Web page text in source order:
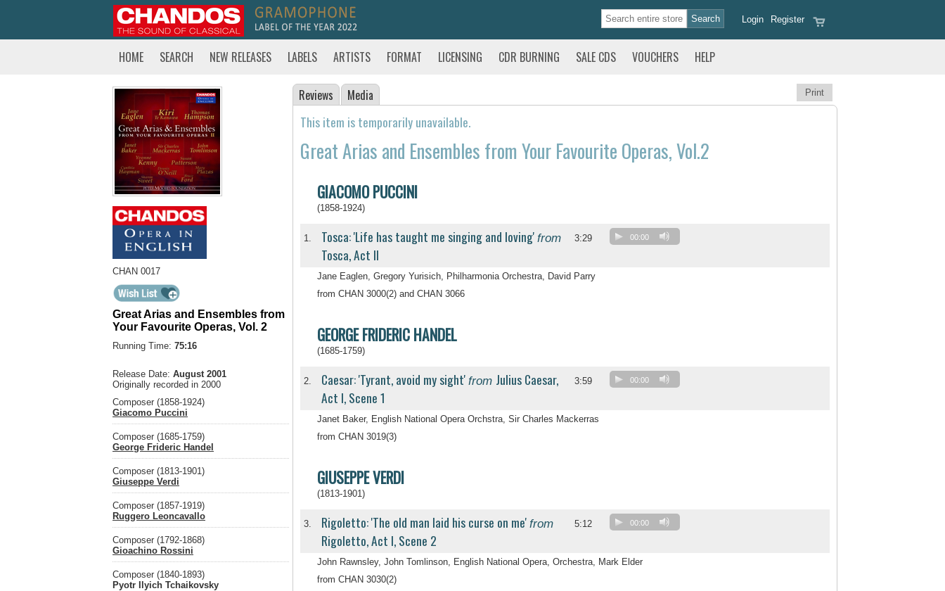
Register
Login
HOME SEARCH NEW RELEASES LABELS ARTISTS FORMAT LICENSING CDR BURNING SALE CDS VOUCHERS HELP
CHAN 0017
Great Arias and Ensembles from
Your Favourite Operas, Vol. 2
Running Time: 75:16
Release Date: August 2001
Originally recorded in 2000
Composer (1858-1924)
Giacomo Puccini
Composer (1685-1759)
George Frideric Handel
Composer (1813-1901)
Giuseppe Verdi
Composer (1857-1919)
Ruggero Leoncavallo
Composer (1792-1868)
Gioachino Rossini
Composer (1840-1893)
Pyotr Ilyich Tchaikovsky
Print
Reviews Media
This item is temporarily unavailable.
Great Arias and Ensembles from Your Favourite Operas, Vol.2
GIACOMO PUCCINI
(1858-1924)
1. Tosca: 'Life has taught me singing and loving' from
Tosca, Act II
3:29 00:00
Jane Eaglen, Gregory Yurisich, Philharmonia Orchestra, David Parry
from CHAN 3000(2) and CHAN 3066
GEORGE FRIDERIC HANDEL
(1685-1759)
2. Caesar: 'Tyrant, avoid my sight' from Julius Caesar,
Act I, Scene 1
3:59 00:00
Janet Baker, English National Opera Orchstra, Sir Charles Mackerras
from CHAN 3019(3)
GIUSEPPE VERDI
(1813-1901)
3. Rigoletto: 'The old man laid his curse on me' from
Rigoletto, Act I, Scene 2
5:12 00:00
John Rawnsley, John Tomlinson, English National Opera, Orchestra, Mark Elder
from CHAN 3030(2)